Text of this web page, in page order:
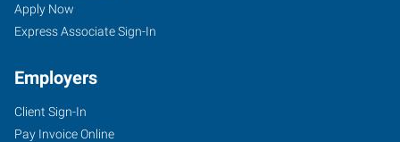
Apply Now
Express Associate Sign-In
Employers
Client Sign-In
Pay Invoice Online